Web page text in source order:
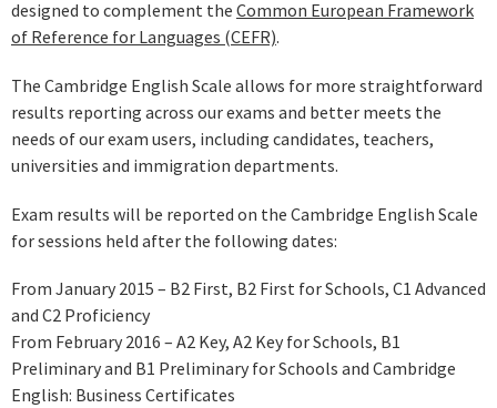
designed to complement the Common European Framework
of Reference for Languages (CEFR).
The Cambridge English Scale allows for more straightforward
results reporting across our exams and better meets the
needs of our exam users, including candidates, teachers,
universities and immigration departments.
Exam results will be reported on the Cambridge English Scale
for sessions held after the following dates:
From January 2015 – B2 First, B2 First for Schools, C1 Advanced
and C2 Proficiency
From February 2016 – A2 Key, A2 Key for Schools, B1
Preliminary and B1 Preliminary for Schools and Cambridge
English: Business Certificates